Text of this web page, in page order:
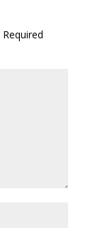
Required